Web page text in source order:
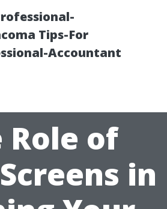
Tips-For
Accountant
Role of
in